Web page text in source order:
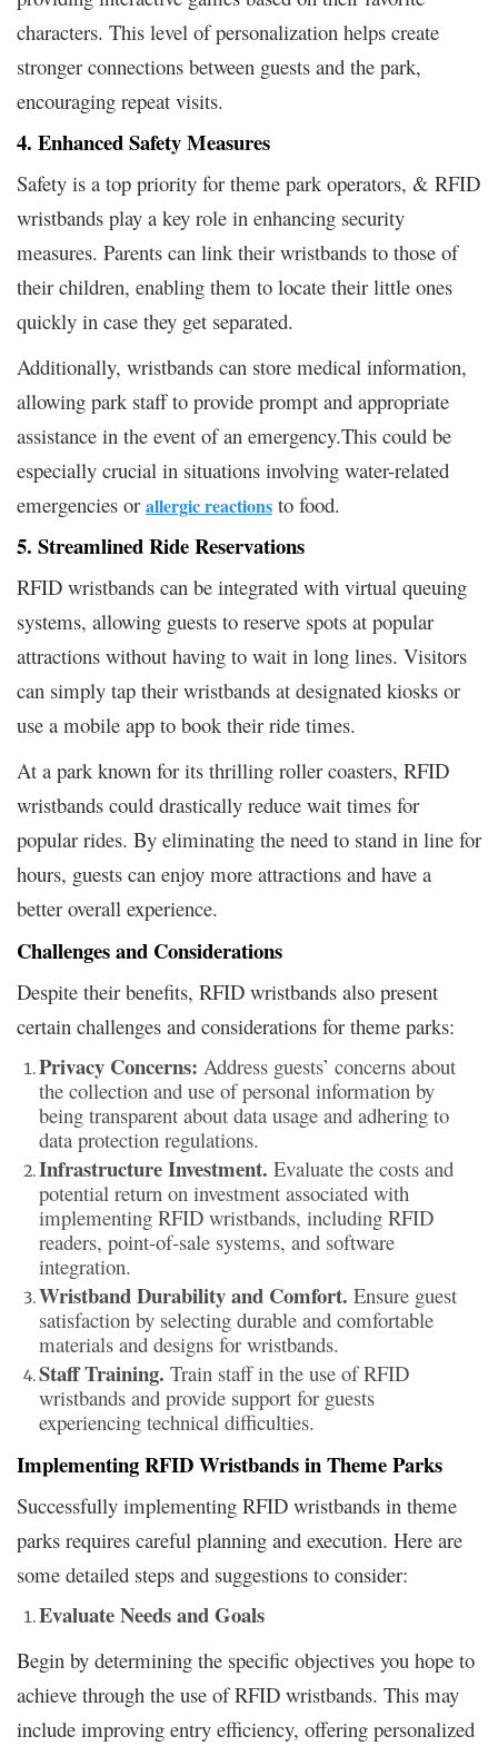
characters. This level of personalization helps create
stronger connections between guests and the park,
encouraging repeat visits.
4. Enhanced Safety Measures
Safety is a top priority for theme park operators, & RFID
wristbands play a key role in enhancing security
measures. Parents can link their wristbands to those of
their children, enabling them to locate their little ones
quickly in case they get separated.
Additionally, wristbands can store medical information,
allowing park staff to provide prompt and appropriate
assistance in the event of an emergency.This could be
especially crucial in situations involving water-related
emergencies or allergic reactions to food.
5. Streamlined Ride Reservations
RFID wristbands can be integrated with virtual queuing
systems, allowing guests to reserve spots at popular
attractions without having to wait in long lines. Visitors
can simply tap their wristbands at designated kiosks or
use a mobile app to book their ride times.
At a park known for its thrilling roller coasters, RFID
wristbands could drastically reduce wait times for
popular rides. By eliminating the need to stand in line for
hours, guests can enjoy more attractions and have a
better overall experience.
Challenges and Considerations
Despite their benefits, RFID wristbands also present
certain challenges and considerations for theme parks:
Privacy Concerns: Address guests’ concerns about
the collection and use of personal information by
being transparent about data usage and adhering to
data protection regulations.
Infrastructure Investment. Evaluate the costs and
potential return on investment associated with
implementing RFID wristbands, including RFID
readers, point-of-sale systems, and software
integration.
Wristband Durability and Comfort. Ensure guest
satisfaction by selecting durable and comfortable
materials and designs for wristbands.
Staff Training. Train staff in the use of RFID
wristbands and provide support for guests
experiencing technical difficulties.
Implementing RFID Wristbands in Theme Parks
Successfully implementing RFID wristbands in theme
parks requires careful planning and execution. Here are
some detailed steps and suggestions to consider:
Evaluate Needs and Goals
Begin by determining the specific objectives you hope to
achieve through the use of RFID wristbands. This may
include improving entry efficiency, offering personalized